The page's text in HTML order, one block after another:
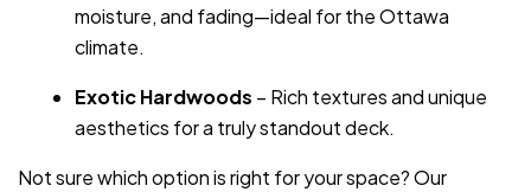
moisture, and fading—ideal for the Ottawa
climate.
Exotic Hardwoods – Rich textures and unique
aesthetics for a truly standout deck.
Not sure which option is right for your space? Our